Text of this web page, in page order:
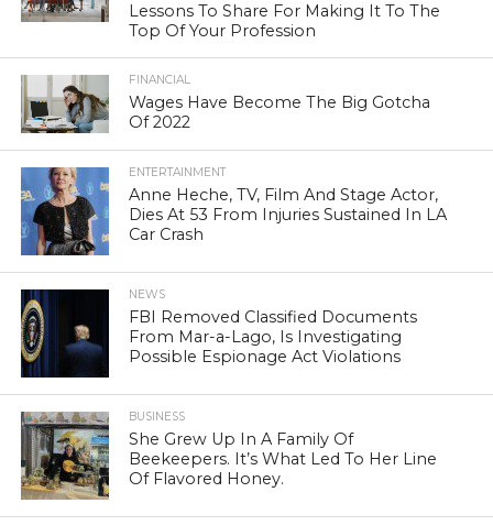
Lessons To Share For Making It To The
Top Of Your Profession
FINANCIAL
Wages Have Become The Big Gotcha
Of 2022
ENTERTAINMENT
Anne Heche, TV, Film And Stage Actor,
Dies At 53 From Injuries Sustained In LA
Car Crash
NEWS
FBI Removed Classified Documents
From Mar-a-Lago, Is Investigating
Possible Espionage Act Violations
BUSINESS
She Grew Up In A Family Of
Beekeepers. It’s What Led To Her Line
Of Flavored Honey.